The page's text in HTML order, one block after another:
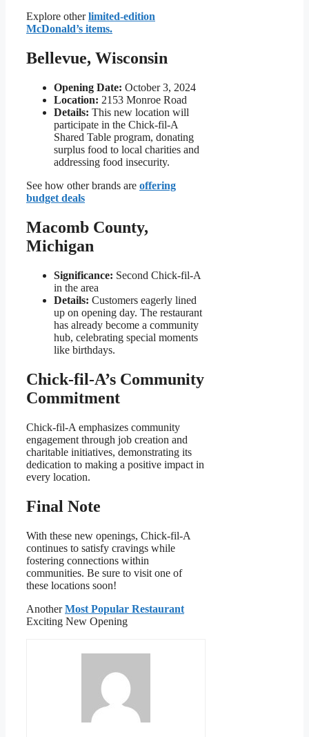
Explore otherlimited-edition
McDonald’s items.
Bellevue, Wisconsin
Opening Date: October 3, 2024
Location: 2153 Monroe Road
Details: This new location will
participate in the Chick-fil-A
Shared Table program, donating
surplus food to local charities and
addressing food insecurity.
See how other brands are offering
budget deals
Macomb County,
Michigan
Significance: Second Chick-fil-A
in the area
Details: Customers eagerly lined
up on opening day. The restaurant
has already become a community
hub, celebrating special moments
like birthdays.
Chick-fil-A’s Community
Commitment
Chick-fil-A emphasizes community
engagement through job creation and
charitable initiatives, demonstrating its
dedication to making a positive impact in
every location.
Final Note
With these new openings, Chick-fil-A
continues to satisfy cravings while
fostering connections within
communities. Be sure to visit one of
these locations soon!
AnotherMost Popular Restaurant
Exciting New Opening